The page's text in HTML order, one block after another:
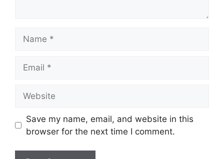
Save my name, email, and website in this
browser for the next time I comment.